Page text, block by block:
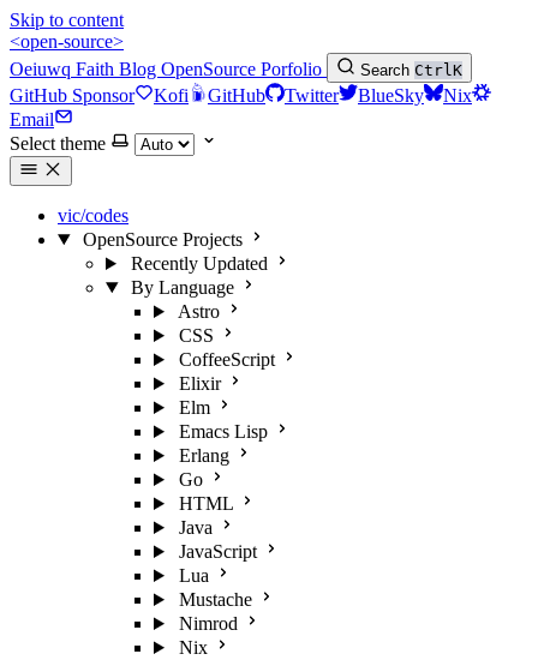
Skip to content
<open-source>
Oeiuwq Faith Blog OpenSource Porfolio Search CtrlK
GitHub Sponsor Kofi GitHub Twitter BlueSky
Nix
Email
Select theme
vic/codes
OpenSource Projects
Recently Updated
By Language
Astro
CSS
CoffeeScript
Elixir
Elm
Emacs Lisp
Erlang
Go
HTML
Java
JavaScript
Lua
Mustache
Nimrod
Nix